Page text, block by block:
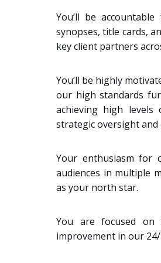
You’ll be
synopses, title cards,
key client partners
You’ll be highly
our high standards
achieving high levels
strategic oversight and
Your enthusiasm for
audiences in multiple
as your north star.
You are focused on
improvement in our